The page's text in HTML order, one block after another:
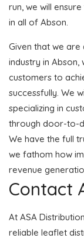
run, we will
in all of Abson.
Given that we
industry in
customers to
successfully. We
specializing in
through door-to-
We have the full
we fathom how
revenue
Contact
At ASA
reliable leaflet